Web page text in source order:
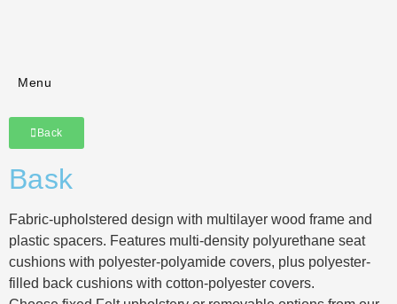
Menu
Back
Bask
Fabric-upholstered design with multilayer wood frame and
plastic spacers. Features multi-density polyurethane seat
cushions with polyester-polyamide covers, plus polyester-
filled back cushions with cotton-polyester covers.